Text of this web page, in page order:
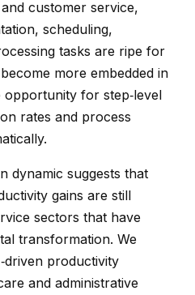
customer service,
scheduling,
tasks are ripe for
more embedded in
for step‑level
rates and process
dynamic suggests that
gains are still
sectors that have
transformation. We
productivity
and administrative